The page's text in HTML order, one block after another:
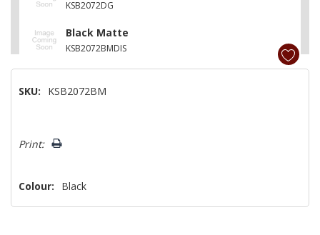
KSB2072DG
Black Matte
KSB2072BMDIS
SKU: KSB2072BM
Only
Print:
Colour: Black